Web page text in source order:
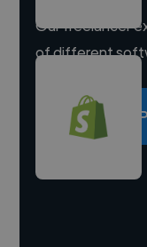
Our freelancer
of different